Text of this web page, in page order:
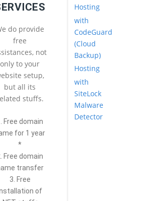
do provide
free
not
only to your
setup,
but all its
stuffs.
Free domain
for 1 year
*
Free domain
transfer
3. Free
of
Hosting
with
CodeGuard
(Cloud
Backup)
Hosting
with
SiteLock
Malware
Detector